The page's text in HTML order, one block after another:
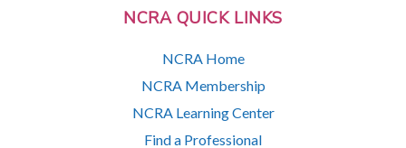
NCRA QUICK LINKS
NCRA Home
NCRA Membership
NCRA Learning Center
Find a Professional